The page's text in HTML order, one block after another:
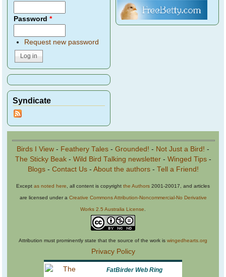
Password*
Request new password
Syndicate
Birds I View - Feathery Tales - Grounded! - Not Just a Bird! -
The Sticky Beak- Wild Bird Talking newsletter- Winged Tips-
Blogs- Contact Us- About the authors- Tell a Friend!
Except as noted here, all content is copyright the Authors 2001-20017, and articles
are licensed under a Creative Commons Attribution-Noncommercial-No Derivative
Works 2.5 Australia License.
Attribution must prominently state that the source of the work is wingedhearts.org
Privacy Policy
FatBirder Web Ring